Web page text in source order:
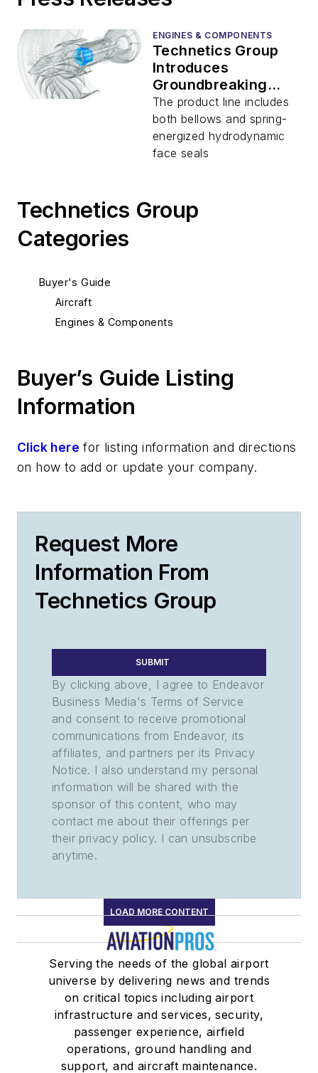
ENGINES & COMPONENTS
Technetics Group
Introduces
Groundbreaking
Hydrodynamic Seals
The product line includes
both bellows and spring-
energized hydrodynamic
face seals
Technetics Group
Categories
Buyer's Guide
Aircraft
Engines & Components
Buyer’s Guide Listing
Information
Click here for listing information and directions
on how to add or update your company.
Request More
Information From
Technetics Group
SUBMIT
By clicking above, I agree to Endeavor
Business Media's Terms of Service
and consent to receive promotional
communications from Endeavor, its
affiliates, and partners per its Privacy
Notice. I also understand my personal
information will be shared with the
sponsor of this content, who may
contact me about their offerings per
their privacy policy. I can unsubscribe
anytime.
LOAD MORE CONTENT
Serving the needs of the global airport
universe by delivering news and trends
on critical topics including airport
infrastructure and services, security,
passenger experience, airfield
operations, ground handling and
support, and aircraft maintenance.